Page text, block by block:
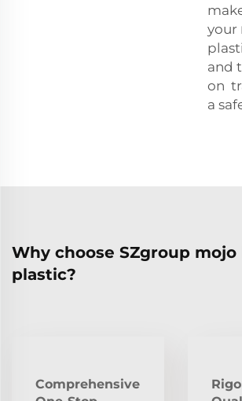
your
and
on
a
Why choose SZgroup
plastic?
Comprehensive